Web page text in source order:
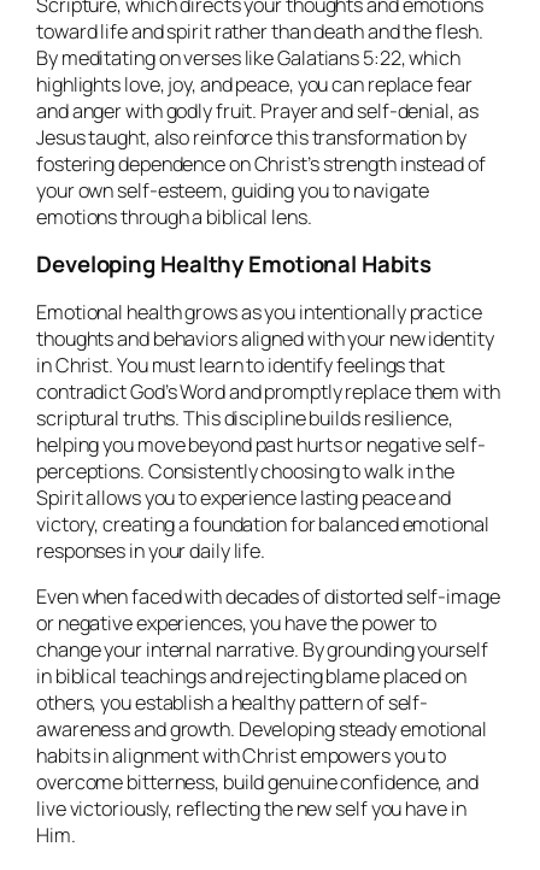
toward life and spirit rather than death and the flesh.
By meditating on verses like Galatians 5:22, which
highlights love, joy, and peace, you can replace fear
and anger with godly fruit. Prayer and self-denial, as
Jesus taught, also reinforce this transformation by
fostering dependence on Christ’s strength instead of
your own self-esteem, guiding you to navigate
emotions through a biblical lens.
Developing Healthy Emotional Habits
Emotional health grows as you intentionally practice
thoughts and behaviors aligned with your new identity
in Christ. You must learn to identify feelings that
contradict God’s Word and promptly replace them with
scriptural truths. This discipline builds resilience,
helping you move beyond past hurts or negative self-
perceptions. Consistently choosing to walk in the
Spirit allows you to experience lasting peace and
victory, creating a foundation for balanced emotional
responses in your daily life.
Even when faced with decades of distorted self-image
or negative experiences, you have the power to
change your internal narrative. By grounding yourself
in biblical teachings and rejecting blame placed on
others, you establish a healthy pattern of self-
awareness and growth. Developing steady emotional
habits in alignment with Christ empowers you to
overcome bitterness, build genuine confidence, and
live victoriously, reflecting the new self you have in
Him.